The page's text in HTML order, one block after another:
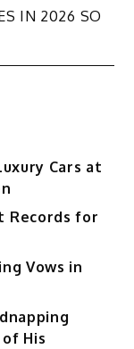
IN 2026 SO
Cars at
Records for
Vows in
His